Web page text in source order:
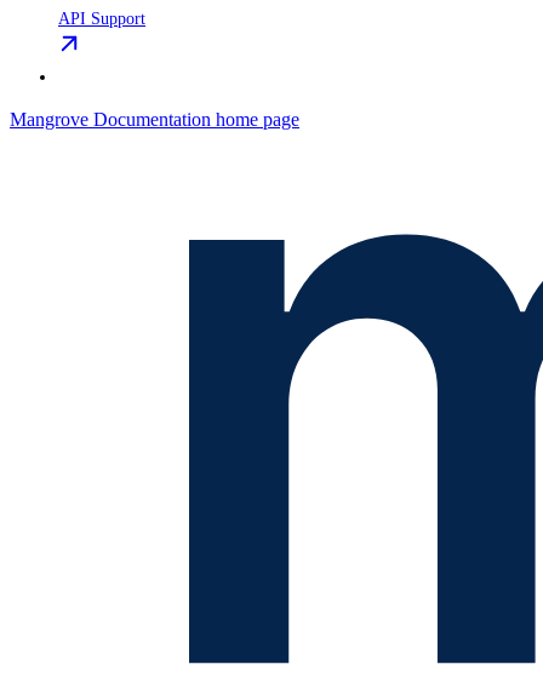
API Support
Mangrove Documentation home page